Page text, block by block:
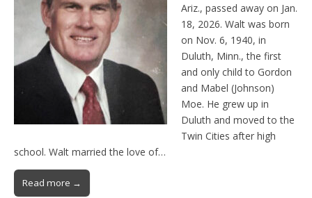
Ariz., passed away on Jan.
18, 2026. Walt was born
on Nov. 6, 1940, in
Duluth, Minn., the first
and only child to Gordon
and Mabel (Johnson)
Moe. He grew up in
Duluth and moved to the
Twin Cities after high
school. Walt married the love of…
Read more →